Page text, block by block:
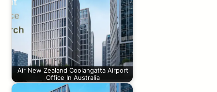
Air New Zealand Coolangatta Airport
Office In Australia